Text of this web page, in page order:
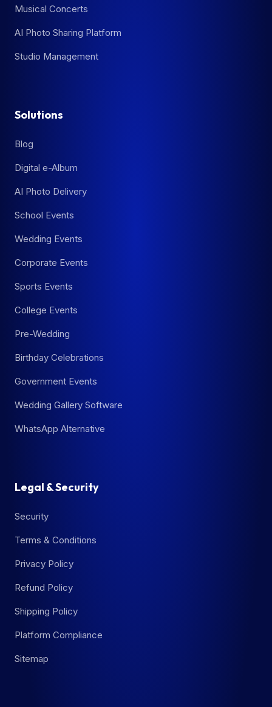
Musical Concerts
AI Photo Sharing Platform
Studio Management
Solutions
Blog
Digital e-Album
AI Photo Delivery
School Events
Wedding Events
Corporate Events
Sports Events
College Events
Pre-Wedding
Birthday Celebrations
Government Events
Wedding Gallery Software
WhatsApp Alternative
Legal & Security
Security
Terms & Conditions
Privacy Policy
Refund Policy
Shipping Policy
Platform Compliance
Sitemap